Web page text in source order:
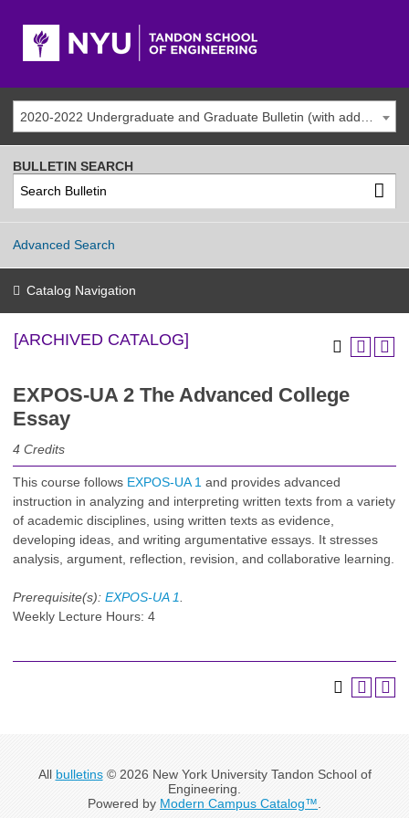
[ARCHIVED CATALOG]
EXPOS-UA 2 The Advanced College
Essay
4 Credits
This course follows EXPOS-UA 1 and provides advanced
instruction in analyzing and interpreting written texts from a variety
of academic disciplines, using written texts as evidence,
developing ideas, and writing argumentative essays. It stresses
analysis, argument, reflection, revision, and collaborative learning.
Prerequisite(s): EXPOS-UA 1
Weekly Lecture Hours: 4
BULLETIN SEARCH
Advanced Search
Catalog Navigation
All bulletins© 2026 New York University Tandon School of
Engineering.
Powered by Modern Campus Catalog™